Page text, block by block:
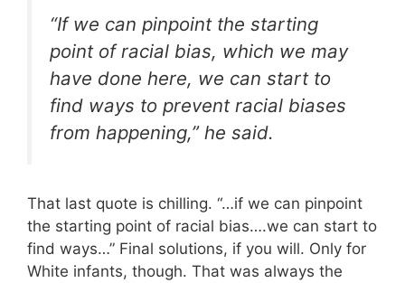
“If we can pinpoint the starting
point of racial bias, which we may
have done here, we can start to
find ways to prevent racial biases
from happening,” he said.
That last quote is chilling. “…if we can pinpoint
the starting point of racial bias….we can start to
find ways…” Final solutions, if you will. Only for
White infants, though. That was always the